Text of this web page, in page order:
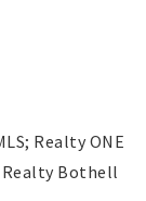
Realty ONE
Realty Bothell